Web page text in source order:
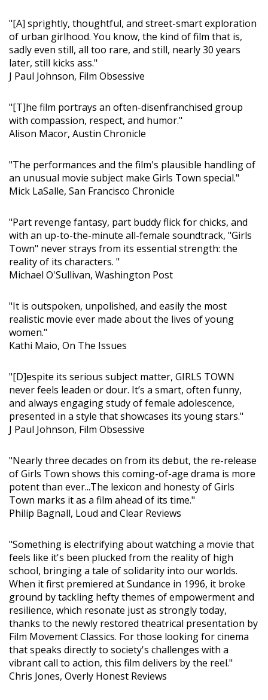
"[A] sprightly, thoughtful, and street-smart exploration
of urban girlhood. You know, the kind of film that is,
sadly even still, all too rare, and still, nearly 30 years
later, still kicks ass."
J Paul Johnson, Film Obsessive
"[T]he film portrays an often-disenfranchised group
with compassion, respect, and humor."
Alison Macor, Austin Chronicle
"The performances and the film's plausible handling of
an unusual movie subject make Girls Town special."
Mick LaSalle, San Francisco Chronicle
"Part revenge fantasy, part buddy flick for chicks, and
with an up-to-the-minute all-female soundtrack, "Girls
Town" never strays from its essential strength: the
reality of its characters. "
Michael O'Sullivan, Washington Post
"It is outspoken, unpolished, and easily the most
realistic movie ever made about the lives of young
women."
Kathi Maio, On The Issues
"[D]espite its serious subject matter, GIRLS TOWN
never feels leaden or dour. It’s a smart, often funny,
and always engaging study of female adolescence,
presented in a style that showcases its young stars."
J Paul Johnson, Film Obsessive
"Nearly three decades on from its debut, the re-release
of Girls Town shows this coming-of-age drama is more
potent than ever...The lexicon and honesty of Girls
Town marks it as a film ahead of its time."
Philip Bagnall, Loud and Clear Reviews
"Something is electrifying about watching a movie that
feels like it's been plucked from the reality of high
school, bringing a tale of solidarity into our worlds.
When it first premiered at Sundance in 1996, it broke
ground by tackling hefty themes of empowerment and
resilience, which resonate just as strongly today,
thanks to the newly restored theatrical presentation by
Film Movement Classics. For those looking for cinema
that speaks directly to society's challenges with a
vibrant call to action, this film delivers by the reel."
Chris Jones, Overly Honest Reviews